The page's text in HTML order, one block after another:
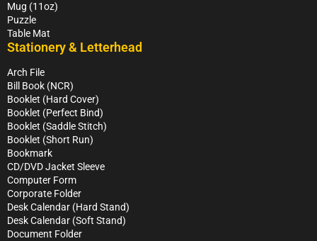
Mug (11oz)
Puzzle
Table Mat
Stationery & Letterhead
Arch File
Bill Book (NCR)
Booklet (Hard Cover)
Booklet (Perfect Bind)
Booklet (Saddle Stitch)
Booklet (Short Run)
Bookmark
CD/DVD Jacket Sleeve
Computer Form
Corporate Folder
Desk Calendar (Hard Stand)
Desk Calendar (Soft Stand)
Document Folder